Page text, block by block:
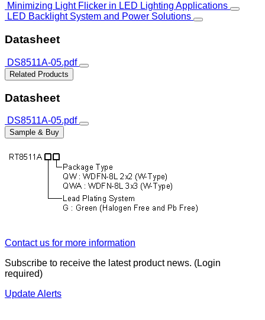
Minimizing Light Flicker in LED Lighting Applications
LED Backlight System and Power Solutions
Datasheet
DS8511A-05.pdf
Related Products
Datasheet
DS8511A-05.pdf
Sample & Buy
Contact us for more information
Subscribe to receive the latest product news. (Login
required)
Update Alerts